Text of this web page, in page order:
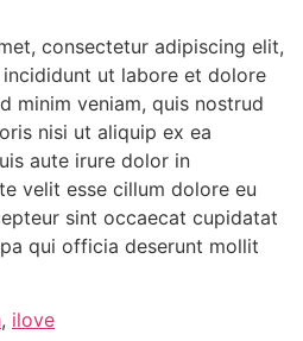
consectetur adipiscing elit,
ut labore et dolore
minim veniam, quis nostrud
nisi ut aliquip ex ea
aute irure dolor in
velit esse cillum dolore eu
sint occaecat cupidatat
qui officia deserunt mollit
, ilove